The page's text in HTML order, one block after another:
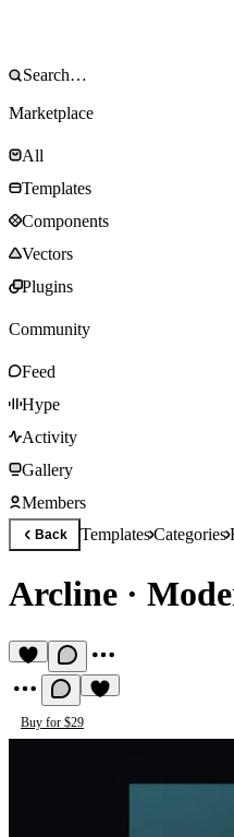
Marketplace
All
Templates
Components
Vectors
Plugins
Community
Feed
Hype
Activity
Gallery
Members
Back TemplatesCategories
Arcline ·
Buy for $29